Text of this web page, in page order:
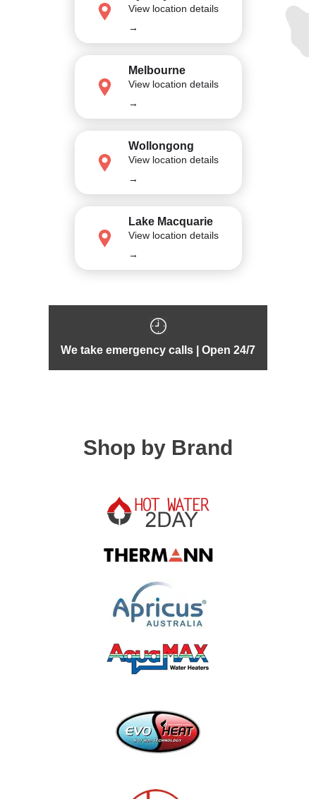
View location details
→
Melbourne
View location details
→
Wollongong
View location details
→
Lake Macquarie
View location details
→
We take emergency calls | Open 24/7
Shop by Brand